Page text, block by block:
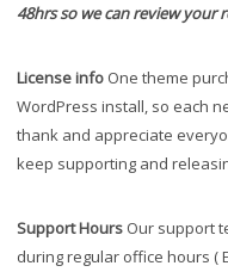
48hrs so we can review your
License info One theme
WordPress install, so each
thank and appreciate
keep supporting and
Support Hours Our support
during regular office hours (